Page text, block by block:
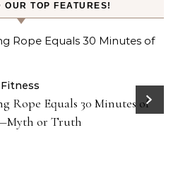
OUR TOP FEATURES!
Fitness
Rope Equals 30 Minutes of
or Truth